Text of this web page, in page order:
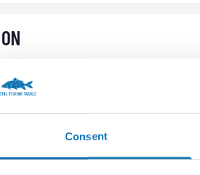
Consent
PURCHASED